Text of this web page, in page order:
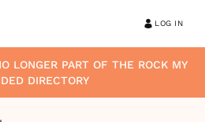
LOG IN
LONGER PART OF THE ROCK MY
DIRECTORY